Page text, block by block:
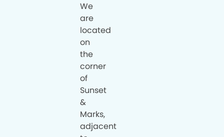
We
are
located
on
the
corner
of
Sunset
&
Marks,
adjacent